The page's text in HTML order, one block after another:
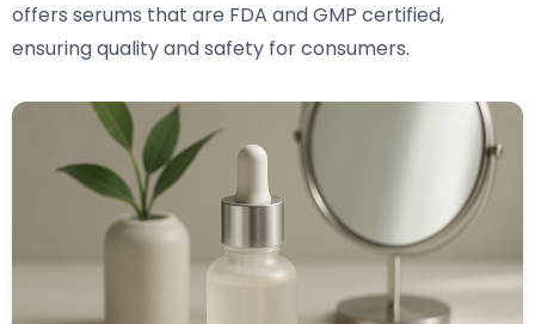
offers serums that are FDA and GMP certified,
ensuring quality and safety for consumers.